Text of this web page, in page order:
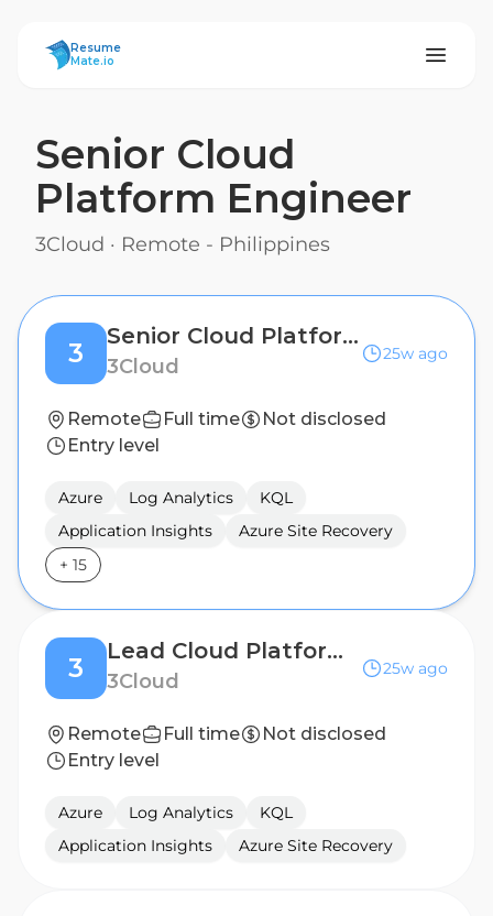
ResumeMate
Resume
Mate.io
Senior Cloud
Platform Engineer
3Cloud · Remote - Philippines
3
Senior Cloud Platform Engineer
3Cloud
25w ago
Remote Full time
Not disclosed
Entry level
Azure Log Analytics
KQL
Application Insights
Azure Site Recovery
+ 15
3
Lead Cloud Platform Engineer (Automation / Migration)
3Cloud
25w ago
Remote Full time
Not disclosed
Entry level
Azure Log Analytics
KQL
Application Insights
Azure Site Recovery